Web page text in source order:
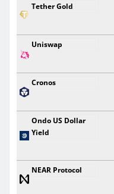
Tether Gold
Uniswap
Cronos
Ondo US Dollar
Yield
NEAR Protocol